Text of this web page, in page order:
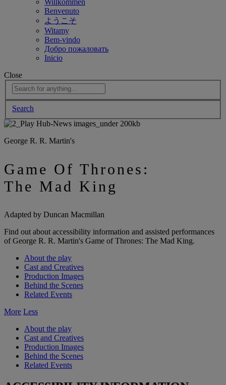
Benvenuto
ようこそ
Witamy
Bem-vindo
Добро пожаловать
Inicio
Close
Search
George R. R. Martin's
Game Of Thrones:
The Mad King
Adapted by Duncan Macmillan
Find out about accessibility information and assisted performances
of George R. R. Martin's Game of Thrones: The Mad King.
About the play
Cast and Creatives
Production Images
Behind the Scenes
Related Events
More Less
About the play
Cast and Creatives
Production Images
Behind the Scenes
Related Events